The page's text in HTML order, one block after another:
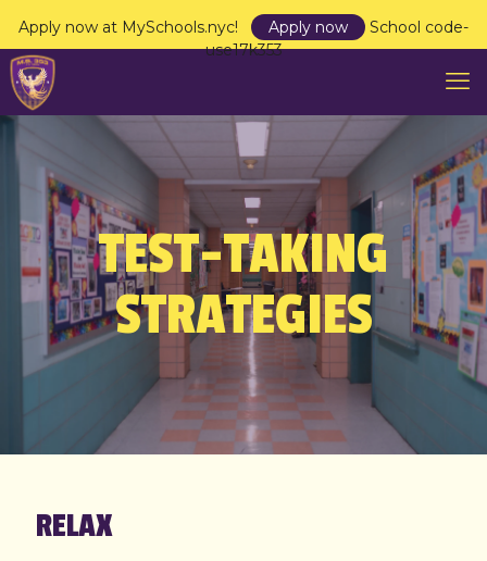
Apply now at MySchools.nyc! Apply now
School code-
use17k353
TEST-TAKING
STRATEGIES
RELAX